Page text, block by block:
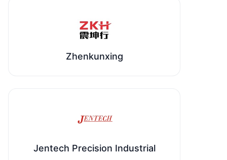
Zhenkunxing
Jentech Precision Industrial